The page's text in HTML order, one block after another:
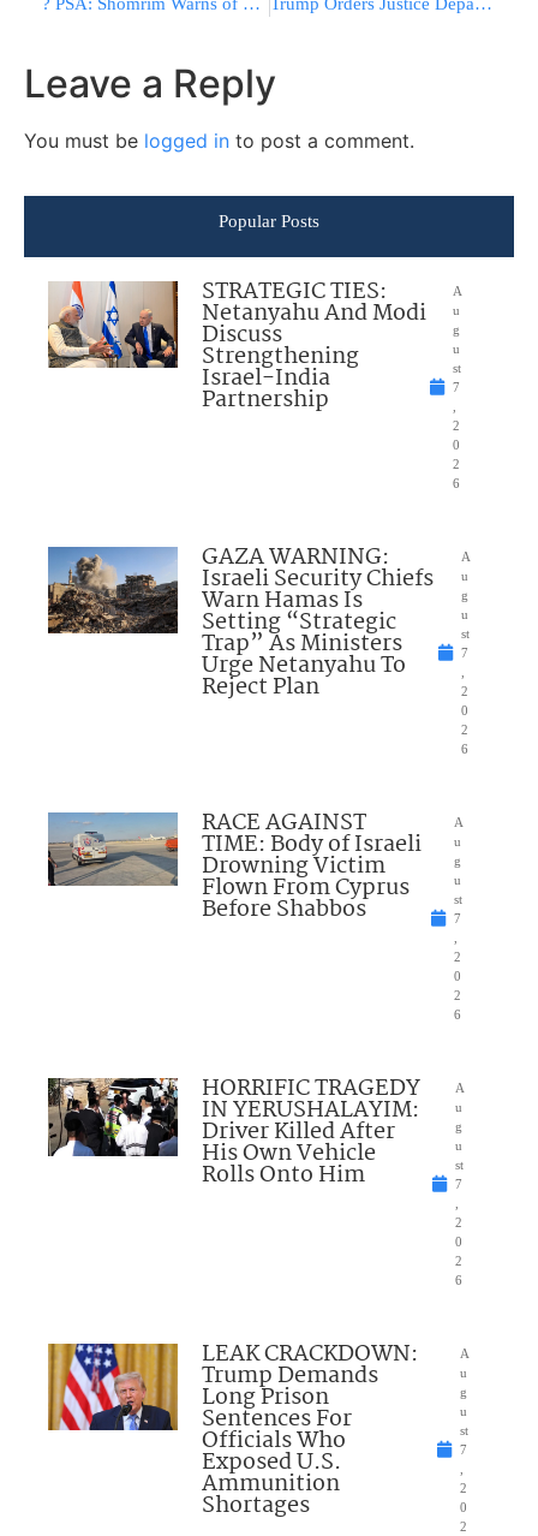
Leave a Reply
You must be logged in to post a comment.
Popular Posts
STRATEGIC TIES:
Netanyahu And Modi
Discuss
Strengthening
Israel-India
Partnership
A
u
g
u
st
7
2
0
2
6
GAZA WARNING:
Israeli Security Chiefs
Warn Hamas Is
Setting “Strategic
Trap” As Ministers
Urge Netanyahu To
Reject Plan
A
u
g
u
st
7
2
0
2
6
RACE AGAINST
TIME: Body of Israeli
Drowning Victim
Flown From Cyprus
Before Shabbos
A
u
g
u
st
7
2
0
2
6
HORRIFIC TRAGEDY
IN YERUSHALAYIM:
Driver Killed After
His Own Vehicle
Rolls Onto Him
A
u
g
u
st
7
2
0
2
6
LEAK CRACKDOWN:
Trump Demands
Long Prison
Sentences For
Officials Who
Exposed U.S.
Ammunition
Shortages
A
u
g
u
st
7
2
0
2